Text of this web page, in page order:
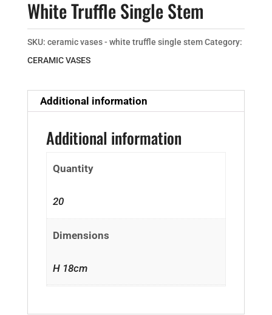
White Truffle Single Stem
SKU: ceramic vases - white truffle single stem Category:
CERAMIC VASES
Additional information
Additional information
Quantity
20
Dimensions
H 18cm